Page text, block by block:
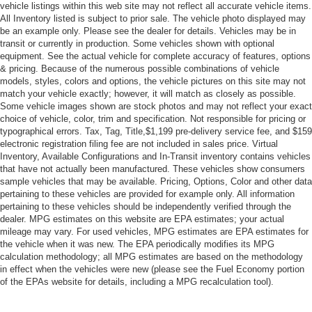
[B92] BLACK SPLASH GUARDS (SET OF 4)
Smart Device Integration
Requires Subscription
Front Wheel Drive
Power Steering
ABS
4-Wheel Disc Brakes
Brake Assist
Brake Actuated Limited Slip Differential
Aluminum Wheels
Tires - Front All-Season
Tires - Rear All-Season
Temporary Spare Tire
Heated Mirrors
Power Mirror(s)
vehicle listings within this web site may not reflect all accurate vehicle items.
All Inventory listed is subject to prior sale. The vehicle photo displayed may
be an example only. Please see the dealer for details. Vehicles may be in
transit or currently in production. Some vehicles shown with optional
equipment. See the actual vehicle for complete accuracy of features, options
& pricing. Because of the numerous possible combinations of vehicle
models, styles, colors and options, the vehicle pictures on this site may not
match your vehicle exactly; however, it will match as closely as possible.
Some vehicle images shown are stock photos and may not reflect your exact
choice of vehicle, color, trim and specification. Not responsible for pricing or
typographical errors. Tax, Tag, Title,$1,199 pre-delivery service fee, and $159
electronic registration filing fee are not included in sales price. Virtual
Inventory, Available Configurations and In-Transit inventory contains vehicles
that have not actually been manufactured. These vehicles show consumers
sample vehicles that may be available. Pricing, Options, Color and other data
pertaining to these vehicles are provided for example only. All information
pertaining to these vehicles should be independently verified through the
dealer. MPG estimates on this website are EPA estimates; your actual
mileage may vary. For used vehicles, MPG estimates are EPA estimates for
the vehicle when it was new. The EPA periodically modifies its MPG
calculation methodology; all MPG estimates are based on the methodology
in effect when the vehicles were new (please see the Fuel Economy portion
of the EPAs website for details, including a MPG recalculation tool).